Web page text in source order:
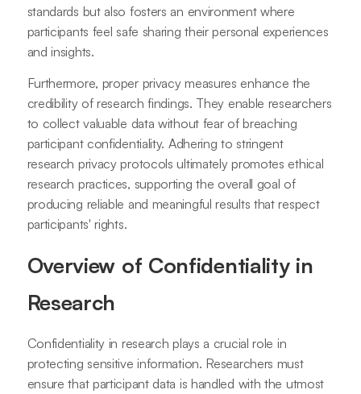
standards but also fosters an environment where
participants feel safe sharing their personal experiences
and insights.
Furthermore, proper privacy measures enhance the
credibility of research findings. They enable researchers
to collect valuable data without fear of breaching
participant confidentiality. Adhering to stringent
research privacy protocols ultimately promotes ethical
research practices, supporting the overall goal of
producing reliable and meaningful results that respect
participants' rights.
Overview of Confidentiality in
Research
Confidentiality in research plays a crucial role in
protecting sensitive information. Researchers must
ensure that participant data is handled with the utmost